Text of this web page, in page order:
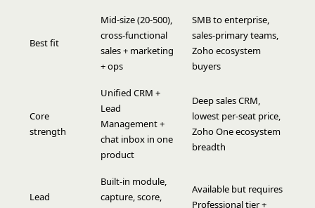
Best fit
Mid-size (20-500),
cross-functional
sales + marketing
+ ops
SMB to enterprise,
sales-primary teams,
Zoho ecosystem
buyers
Core
strength
Unified CRM +
Lead
Management +
chat inbox in one
product
Deep sales CRM,
lowest per-seat price,
Zoho One ecosystem
breadth
Lead
Built-in module,
capture, score,
Available but requires
Professional tier +